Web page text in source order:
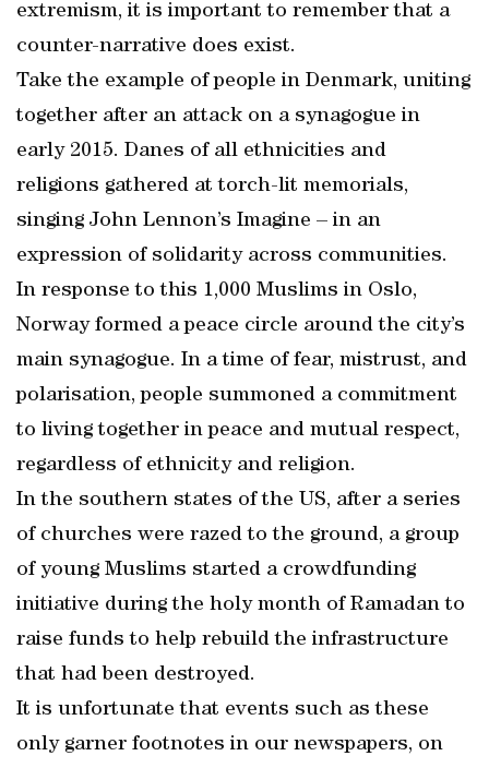
extremism, it is important to remember that a
counter-narrative does exist.
Take the example of people in Denmark, uniting
together after an attack on a synagogue in
early 2015. Danes of all ethnicities and
religions gathered at torch-lit memorials,
singing John Lennon’s Imagine – in an
expression of solidarity across communities.
In response to this 1,000 Muslims in Oslo,
Norway formed a peace circle around the city’s
main synagogue. In a time of fear, mistrust, and
polarisation, people summoned a commitment
to living together in peace and mutual respect,
regardless of ethnicity and religion.
In the southern states of the US, after a series
of churches were razed to the ground, a group
of young Muslims started a crowdfunding
initiative during the holy month of Ramadan to
raise funds to help rebuild the infrastructure
that had been destroyed.
It is unfortunate that events such as these
only garner footnotes in our newspapers, on